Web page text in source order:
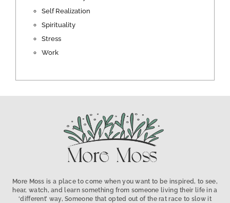
Self Realization
Spirituality
Stress
Work
More Moss is a place to come when you want to be inspired, to see,
hear, watch, and learn something from someone living their life in a
‘different’ way, Someone that opted out of the rat race to slow it